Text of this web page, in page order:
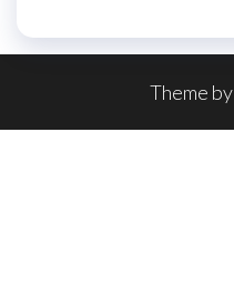
Theme by